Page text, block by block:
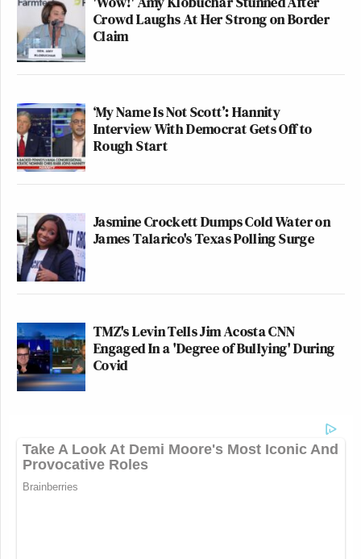
Crowd Laughs At Her Strong on Border
Claim
‘My Name Is Not Scott’: Hannity
Interview With Democrat Gets Off to
Rough Start
Jasmine Crockett Dumps Cold Water on
James Talarico's Texas Polling Surge
TMZ's Levin Tells Jim Acosta CNN
Engaged In a 'Degree of Bullying' During
Covid